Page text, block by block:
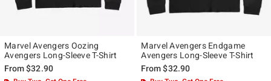
Marvel Avengers Oozing
Avengers Long-Sleeve T-Shirt
From$32.90
Marvel Avengers Endgame
Avengers Long-Sleeve T-Shirt
From$32.90